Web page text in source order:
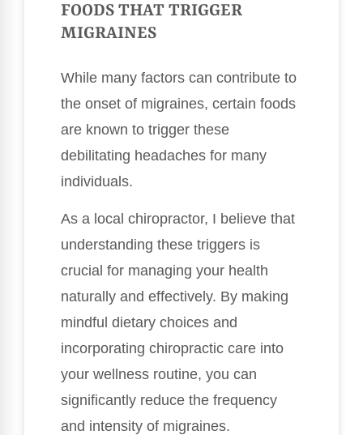
FOODS THAT TRIGGER
MIGRAINES
While many factors can contribute to
the onset of migraines, certain foods
are known to trigger these
debilitating headaches for many
individuals.
As a local chiropractor, I believe that
understanding these triggers is
crucial for managing your health
naturally and effectively. By making
mindful dietary choices and
incorporating chiropractic care into
your wellness routine, you can
significantly reduce the frequency
and intensity of migraines.